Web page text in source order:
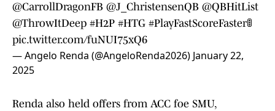
@CarrollDragonFB @J_ChristensenQB @QBHitList
@ThrowItDeep #H2P #HTG #PlayFastScoreFaster🚦
pic.twitter.com/fuNUI75xQ6
— Angelo Renda (@AngeloRenda2026) January 22,
2025
Renda also held offers from ACC foe SMU,